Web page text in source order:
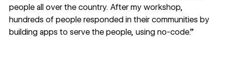
people all over the country. After my workshop,
hundreds of people responded in their communities by
building apps to serve the people, using no-code.”